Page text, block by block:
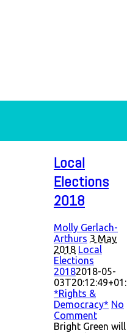
Local
Elections
2018
Molly Gerlach-
Arthurs 3 May
2018 Local
Elections
20182018-05-
*Rights &
Democracy* No
Comment
Bright Green will